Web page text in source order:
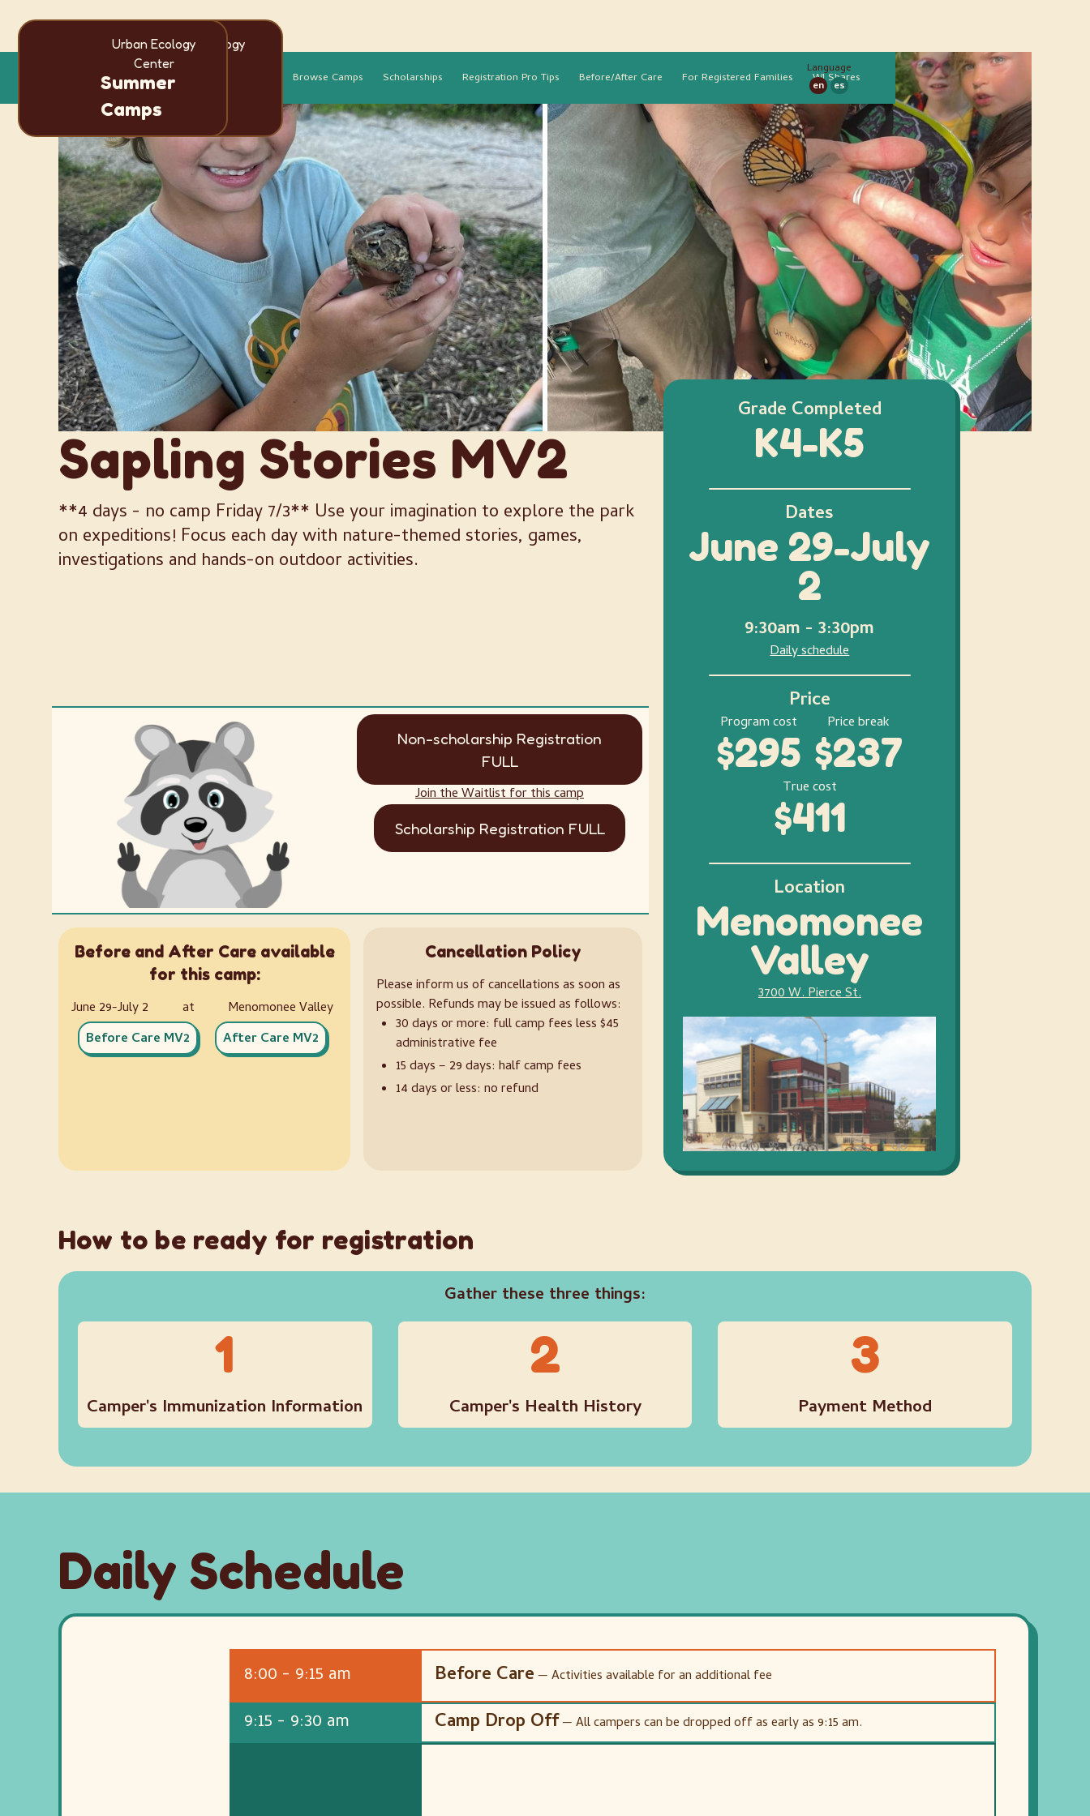
Urban Ecology
Summer
Camps
Browse Camps Scholarships Registration Pro Tips Before/After Care For Registered Families WI Shares
Language
en
es
Urban Ecology
Center
Summer
Camps
en
es
Sapling Stories MV2
**4 days - no camp Friday 7/3** Use your imagination to explore the park
on expeditions! Focus each day with nature-themed stories, games,
investigations and hands-on outdoor activities.
Grade Completed
K4-K5
Dates
June 29-July
2
9:30am - 3:30pm
Daily schedule
Price
Program cost
$295
Price break
$237
True cost
$411
Location
Menomonee
Valley
3700 W. Pierce St.
Non-scholarship Registration
FULL
Join the Waitlist for this camp
Scholarship Registration FULL
Before and After Care available
for this camp:
June 29-July 2 at
Menomonee Valley
Before Care MV2
After Care MV2
Cancellation Policy
Please inform us of cancellations as soon as
possible. Refunds may be issued as follows:
30 days or more: full camp fees less $45
administrative fee
15 days – 29 days: half camp fees
14 days or less: no refund
How to be ready for registration
Gather these three things:
1
Camper's Immunization Information
2
Camper's Health History
3
Payment Method
Daily Schedule
8:00 - 9:15 am Before Care— Activities available for an additional fee
9:15 - 9:30 am Camp Drop Off— All campers can be dropped off as early as 9:15 am.